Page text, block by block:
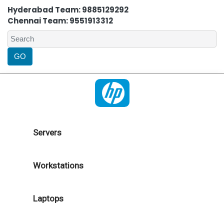
Hyderabad Team: 9885129292
Chennai Team: 9551913312
Servers
Workstations
Laptops